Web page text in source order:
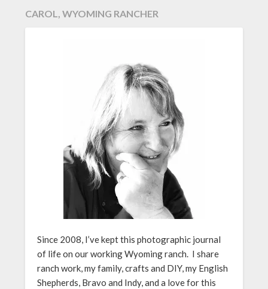
CAROL, WYOMING RANCHER
Since 2008, I’ve kept this photographic journal
of life on our working Wyoming ranch. I share
ranch work, my family, crafts and DIY, my English
Shepherds, Bravo and Indy, and a love for this